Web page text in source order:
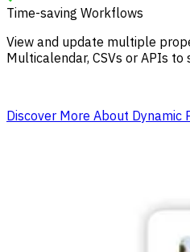
Time-saving Workflows
View and update multiple
Multicalendar, CSVs or APIs
Discover More About Dynamic